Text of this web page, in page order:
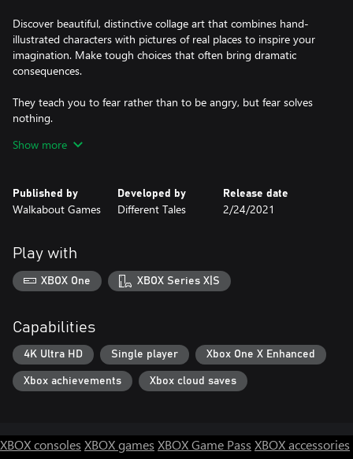
Discover beautiful, distinctive collage art that combines hand-
illustrated characters with pictures of real places to inspire your
imagination. Make tough choices that often bring dramatic
consequences.
They teach you to fear rather than to be angry, but fear solves
nothing.
Show more
Published by
Walkabout Games
Developed by
Different Tales
Release date
2/24/2021
Play with
XBOX One XBOX Series X|S
Capabilities
4K Ultra HD Single player Xbox One X Enhanced
Xbox achievements Xbox cloud saves
XBOX consoles XBOX games XBOX Game Pass XBOX accessories